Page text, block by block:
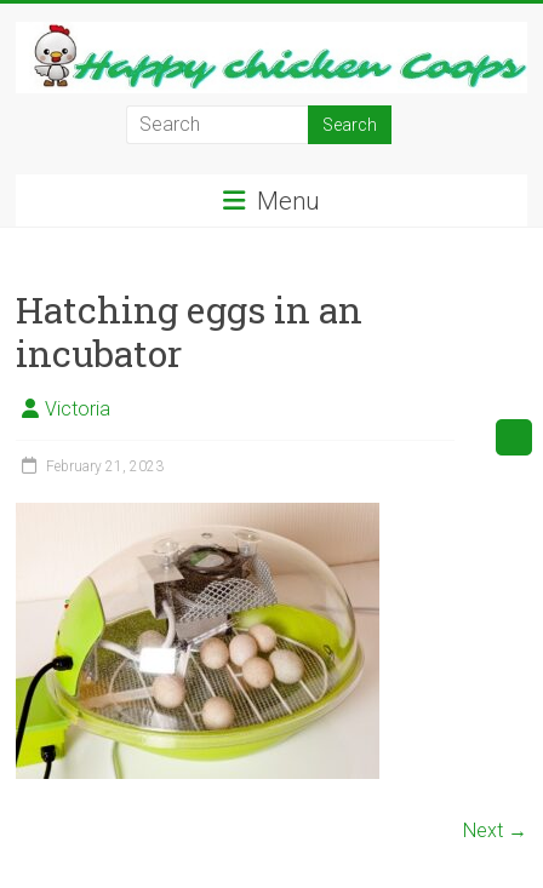
content
Your
Backyard
and
Fresh
Everyday.
Menu
Hatching eggs in an
incubator
Victoria
February 21, 2023
Next →